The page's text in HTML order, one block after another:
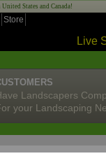
States and Canada!
Store
Live
Landscapers
your Landscaping